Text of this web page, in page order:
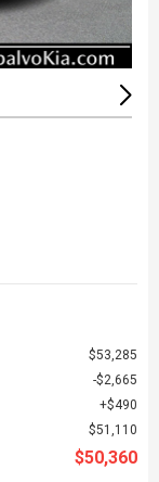
$53,285
$2,665
$490
$51,110
$50,360